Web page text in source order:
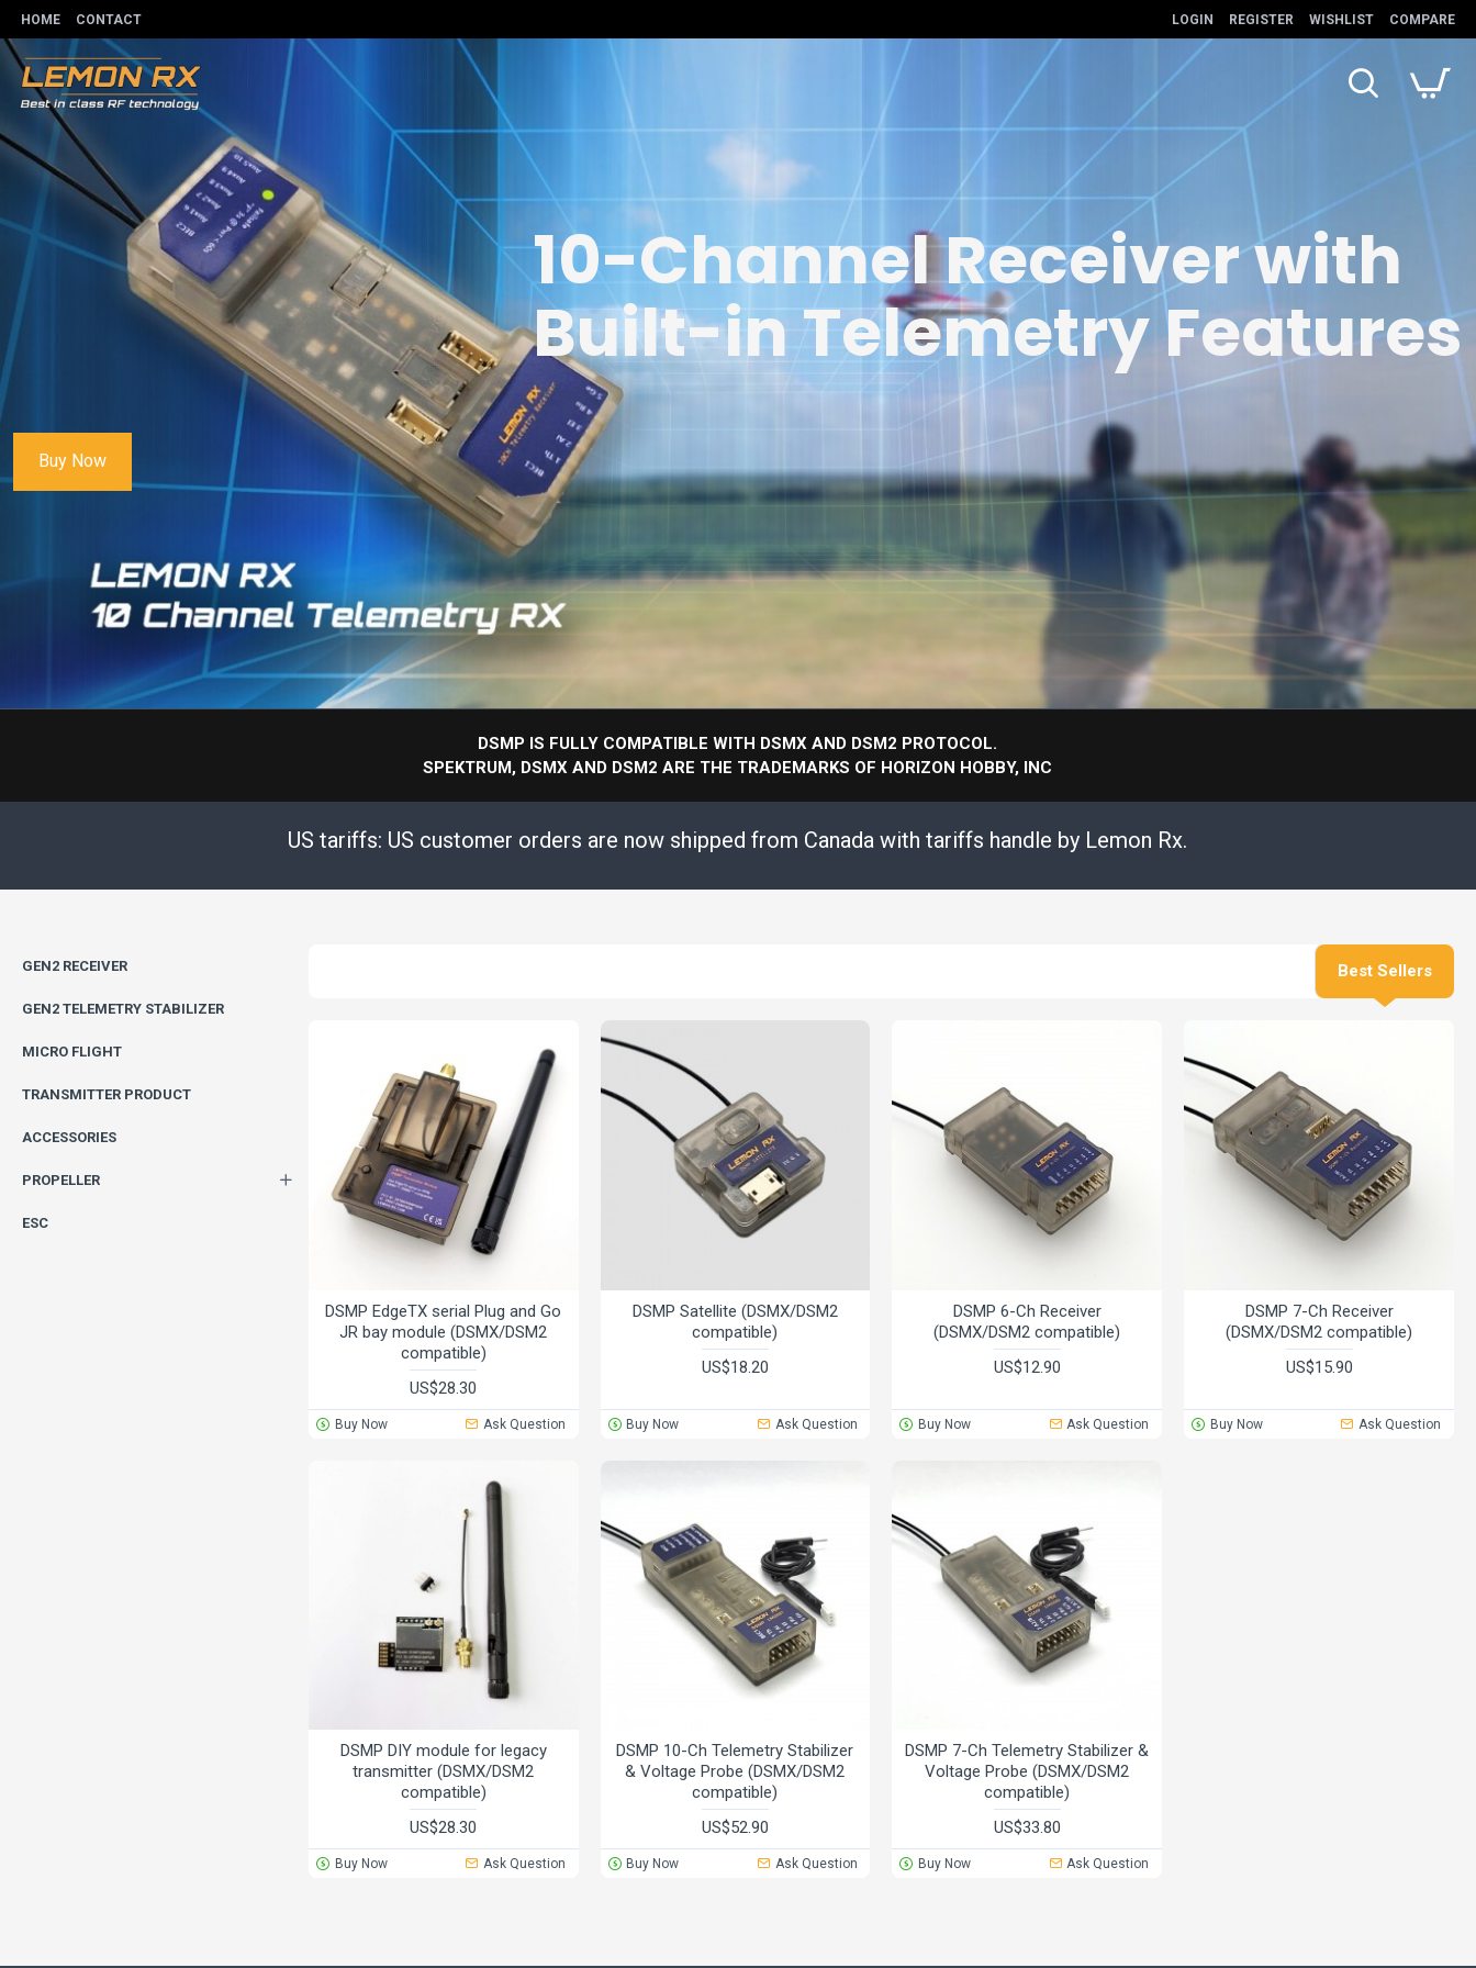
HOME CONTACT LOGIN REGISTER WISHLIST COMPARE
10-Channel Receiver with
Built-in Telemetry Features
Buy Now
DSMP IS FULLY COMPATIBLE WITH DSMX AND DSM2 PROTOCOL.
SPEKTRUM, DSMX AND DSM2 ARE THE TRADEMARKS OF HORIZON HOBBY, INC
US tariffs: US customer orders are now shipped from Canada with tariffs handle by Lemon Rx.
GEN2 RECEIVER
GEN2 TELEMETRY STABILIZER
MICRO FLIGHT
TRANSMITTER PRODUCT
ACCESSORIES
PROPELLER
ESC
Best Sellers
DSMP EdgeTX serial Plug and Go
JR bay module (DSMX/DSM2
compatible)
US$28.30
Buy Now Ask Question
DSMP Satellite (DSMX/DSM2
compatible)
US$18.20
Buy Now Ask Question
DSMP 6-Ch Receiver
(DSMX/DSM2 compatible)
US$12.90
Buy Now Ask Question
DSMP 7-Ch Receiver
(DSMX/DSM2 compatible)
US$15.90
Buy Now Ask Question
DSMP DIY module for legacy
transmitter (DSMX/DSM2
compatible)
US$28.30
Buy Now Ask Question
DSMP 10-Ch Telemetry Stabilizer
& Voltage Probe (DSMX/DSM2
compatible)
US$52.90
Buy Now Ask Question
DSMP 7-Ch Telemetry Stabilizer &
Voltage Probe (DSMX/DSM2
compatible)
US$33.80
Buy Now Ask Question